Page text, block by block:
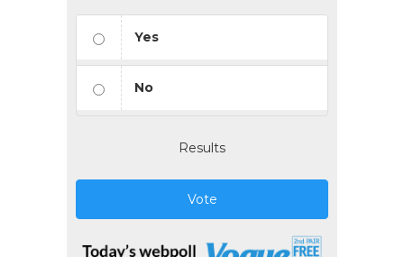
Yes
No
Results
Vote